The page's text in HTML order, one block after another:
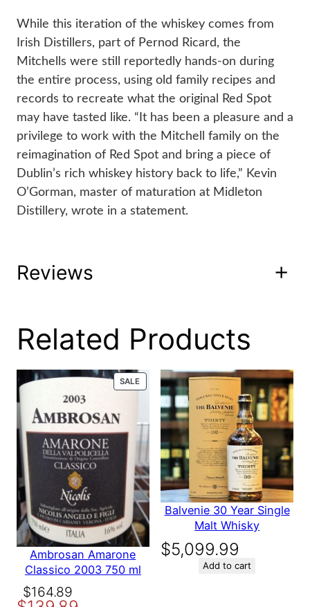
While this iteration of the whiskey comes from
Irish Distillers, part of Pernod Ricard, the
Mitchells were still reportedly hands-on during
the entire process, using old family recipes and
records to recreate what the original Red Spot
may have tasted like. “It has been a pleasure and a
privilege to work with the Mitchell family on the
reimagination of Red Spot and bring a piece of
Dublin’s rich whiskey history back to life,” Kevin
O’Gorman, master of maturation at Midleton
Distillery, wrote in a statement.
Reviews
0 reviews for RED
SPOT IRISH
WHISKEY 15 YEAR
Be the first to review “RED SPOT IRISH WHISKEY
15 YEAR”
Your email address will not be published.
Required fields are
marked*
Your rating*
Your review*
Related Products
SALEPRODUCT
ON
Ambrosan Amarone
Classico 2003 750 ml
$164.89
Original
Current
Balvenie 30 Year Single
Malt Whisky
$5,099.99
Add to cart